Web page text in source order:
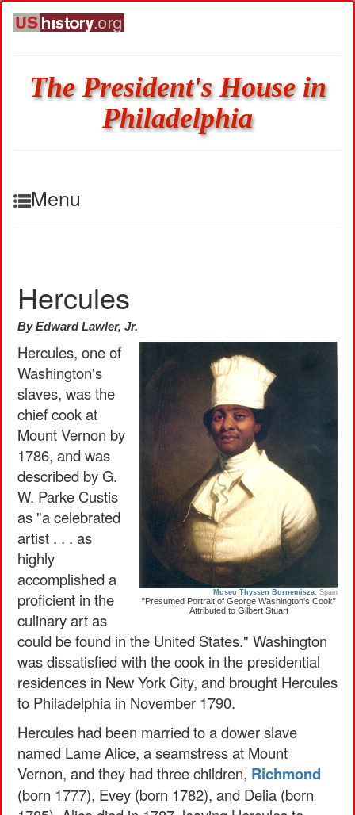
The President's House in
Philadelphia
Menu
Hercules
By Edward Lawler, Jr.
Museo Thyssen Bornemisza, Spain
"Presumed Portrait of George Washington's Cook"
Attributed to Gilbert Stuart
Hercules, one of
Washington's
slaves, was the
chief cook at
Mount Vernon by
1786, and was
described by G.
W. Parke Custis
as "a celebrated
artist . . . as
highly
accomplished a
proficient in the
culinary art as
could be found in the United States." Washington
was dissatisfied with the cook in the presidential
residences in New York City, and brought Hercules
to Philadelphia in November 1790.
Hercules had been married to a dower slave
named Lame Alice, a seamstress at Mount
Vernon, and they had three children, Richmond
(born 1777), Evey (born 1782), and Delia (born